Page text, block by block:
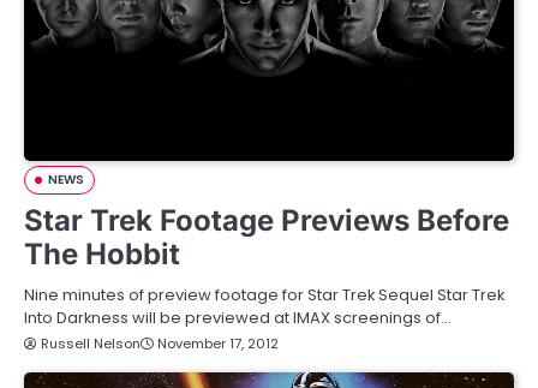
NEWS
Star Trek Footage Previews Before
The Hobbit
Nine minutes of preview footage for Star Trek Sequel Star Trek
Into Darkness will be previewed at IMAX screenings of…
Russell Nelson November 17, 2012